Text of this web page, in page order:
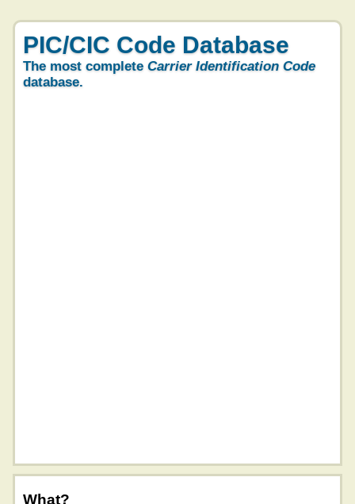
PIC/CIC Code Database
The most complete Carrier Identification Code
database.
What?